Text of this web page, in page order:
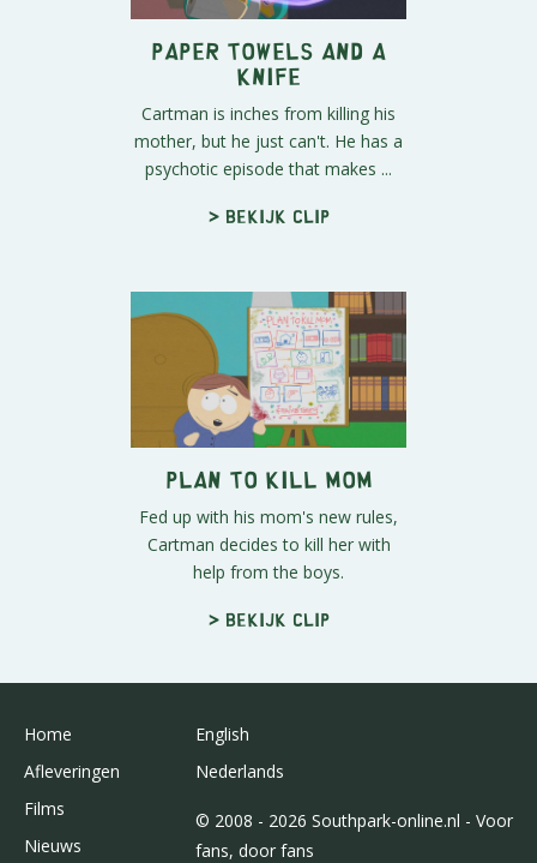
Paper Towels and a
Knife
Cartman is inches from killing his
mother, but he just can't. He has a
psychotic episode that makes ...
> Bekijk clip
Plan to Kill Mom
Fed up with his mom's new rules,
Cartman decides to kill her with
help from the boys.
> Bekijk clip
Home
Afleveringen
Films
Nieuws
English
Nederlands
© 2008 - 2026 Southpark-online.nl - Voor
fans, door fans